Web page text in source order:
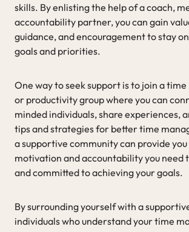
skills. By enlisting the help of a coach,
accountability partner, you can gain
guidance, and encouragement to stay
goals and priorities.
One way to seek support is to join a
or productivity group where you can
minded individuals, share experiences,
tips and strategies for better time
a supportive community can provide
motivation and accountability you need
and committed to achieving your goals.
By surrounding yourself with a
individuals who understand your time